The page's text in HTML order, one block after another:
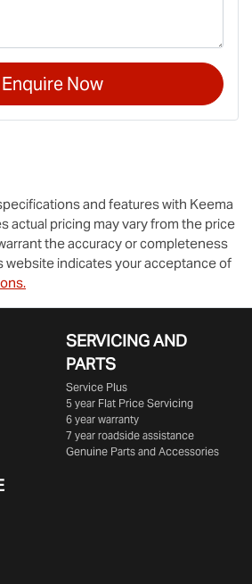
Enquire Now
and features with Keema
actual pricing may vary from the price
the accuracy or completeness
website indicates your acceptance of
SERVICING AND
PARTS
Service Plus
5 year Flat Price Servicing
6 year warranty
7 year roadside assistance
Genuine Parts and Accessories